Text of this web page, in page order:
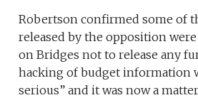
Robertson confirmed some of
released by the opposition
on Bridges not to release any
hacking of budget information
serious” and it was now a